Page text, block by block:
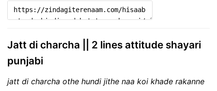
Jatt di charcha || 2 lines attitude shayari
punjabi
jatt di charcha othe hundi jithe naa koi khade rakanne